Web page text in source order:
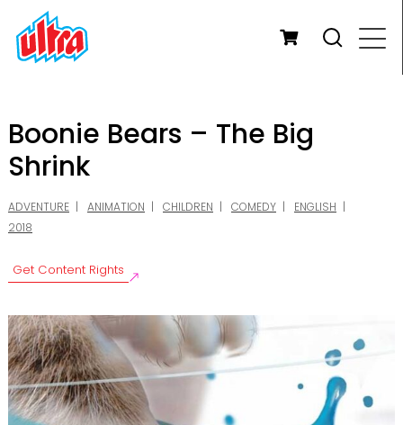
Boonie Bears – The Big
Shrink
ADVENTURE ANIMATION CHILDREN COMEDY
ENGLISH
2018
Get Content Rights